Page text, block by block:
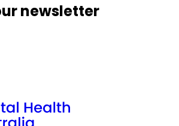
newsletter